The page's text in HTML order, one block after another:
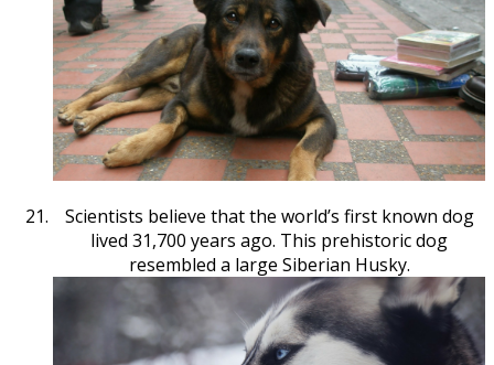
Scientists believe that the world’s first known dog
lived 31,700 years ago. This prehistoric dog
resembled a large Siberian Husky.